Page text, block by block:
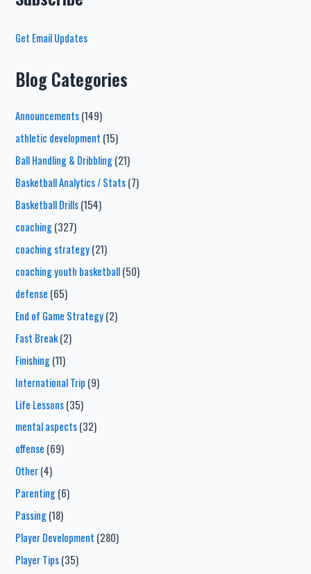
Get Email Updates
Blog Categories
Announcements(149)
athletic development (15)
Ball Handling & Dribbling(21)
Basketball Analytics / Stats(7)
Basketball Drills(154)
coaching(327)
coaching strategy(21)
coaching youth basketball(50)
defense (65)
End of Game Strategy(2)
Fast Break(2)
Finishing(11)
International Trip (9)
Life Lessons(35)
mental aspects(32)
offense (69)
Other(4)
Parenting(6)
Passing(18)
Player Development (280)
Player Tips(35)